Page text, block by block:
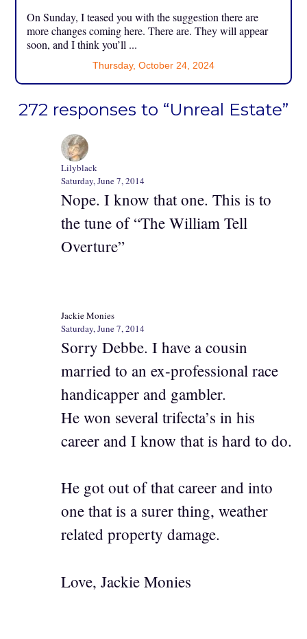
On Sunday, I teased you with the suggestion there are
more changes coming here. There are. They will appear
soon, and I think you’ll ...
Thursday, October 24, 2024
272 responses to “Unreal Estate”
Lilyblack
Saturday, June 7, 2014
Nope. I know that one. This is to
the tune of “The William Tell
Overture”
Jackie Monies
Saturday, June 7, 2014
Sorry Debbe. I have a cousin
married to an ex-professional race
handicapper and gambler.
He won several trifecta’s in his
career and I know that is hard to do.
He got out of that career and into
one that is a surer thing, weather
related property damage.
Love, Jackie Monies